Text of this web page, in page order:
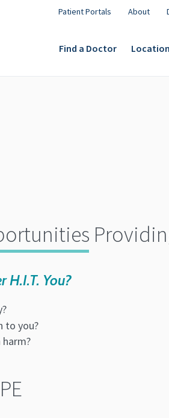
Patient Portals About
Find a Doctor
H.I.T. You?
to you?